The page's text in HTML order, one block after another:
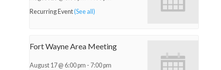
Recurring Event(See all)
Fort Wayne Area Meeting
August 17 @ 6:00 pm - 7:00 pm